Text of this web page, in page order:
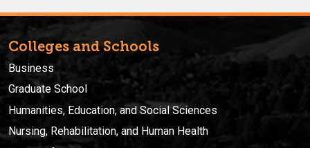
Colleges and Schools
Business
Graduate School
Humanities, Education, and Social Sciences
Nursing, Rehabilitation, and Human Health